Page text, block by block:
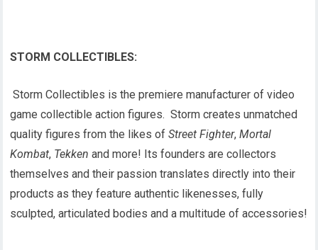
STORM COLLECTIBLES:
Storm Collectibles is the premiere manufacturer of video
game collectible action figures. Storm creates unmatched
quality figures from the likes ofStreet Fighter,Mortal
Kombat, Tekken and more! Its founders are collectors
themselves and their passion translates directly into their
products as they feature authentic likenesses, fully
sculpted, articulated bodies and a multitude of accessories!